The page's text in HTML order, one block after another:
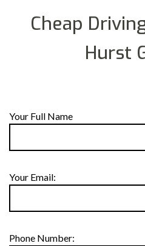
Cheap
Hurst
Your Full Name
Your Email:
Phone Number: